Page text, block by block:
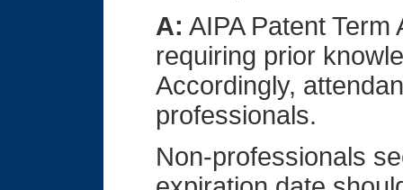
A: AIPA Patent
requiring prior
Accordingly,
professionals.
Non-professionals